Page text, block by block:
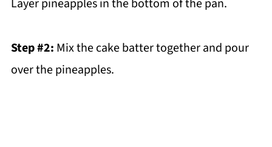
Layer pineapples in the bottom of the pan.
Step #2: Mix the cake batter together and pour
over the pineapples.